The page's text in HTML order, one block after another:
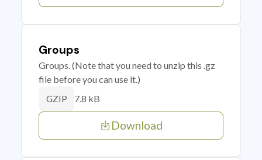
Groups
Groups. (Note that you need to unzip this .gz
file before you can use it.)
GZIP 7.8 kB
Download